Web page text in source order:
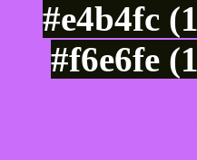
#e4b4fc
#f6e6fe